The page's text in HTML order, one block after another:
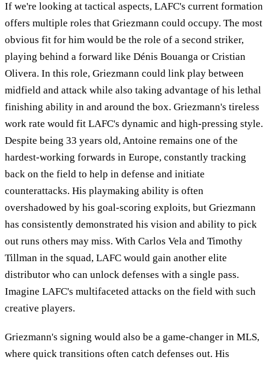
If we're looking at tactical aspects, LAFC's current formation
offers multiple roles that Griezmann could occupy. The most
obvious fit for him would be the role of a second striker,
playing behind a forward like Dénis Bouanga or Cristian
Olivera. In this role, Griezmann could link play between
midfield and attack while also taking advantage of his lethal
finishing ability in and around the box. Griezmann's tireless
work rate would fit LAFC's dynamic and high-pressing style.
Despite being 33 years old, Antoine remains one of the
hardest-working forwards in Europe, constantly tracking
back on the field to help in defense and initiate
counterattacks. His playmaking ability is often
overshadowed by his goal-scoring exploits, but Griezmann
has consistently demonstrated his vision and ability to pick
out runs others may miss. With Carlos Vela and Timothy
Tillman in the squad, LAFC would gain another elite
distributor who can unlock defenses with a single pass.
Imagine LAFC's multifaceted attacks on the field with such
creative players.
Griezmann's signing would also be a game-changer in MLS,
where quick transitions often catch defenses out. His